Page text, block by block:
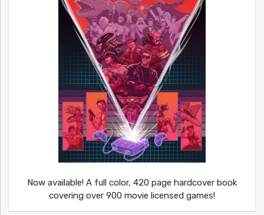
Now available! A full color, 420 page hardcover book
covering over 900 movie licensed games!